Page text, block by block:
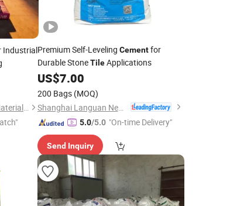
Industrial
Guangzhou Changxun New Material Technology Co., Ltd.
Premium Self-Leveling Cementfor
Durable StoneTileApplications
US$7.00
200 Bags (MOQ)
Shanghai Languan New Building Materials Co., Ltd
5.0/5.0 "On-time Delivery"
Send Inquiry